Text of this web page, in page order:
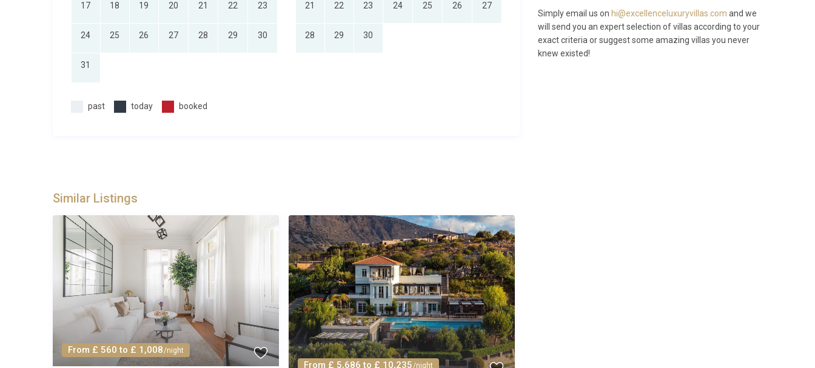
17 18 19 20 21 22 23
24 25 26 27 28 29 30
31
21 22 23 24 25 26 27
28 29 30
past today booked
Similar Listings
From £ 560 to £ 1,008/night
From £ 5,686 to £ 10,235/night
Simply email us on hi@excellenceluxuryvillas.com and we
will send you an expert selection of villas according to your
exact criteria or suggest some amazing villas you never
knew existed!